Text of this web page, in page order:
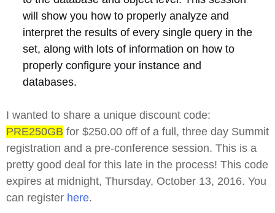
will show you how to properly analyze and
interpret the results of every single query in the
set, along with lots of information on how to
properly configure your instance and
databases.
I wanted to share a unique discount code:
PRE250GB for $250.00 off of a full, three day Summit
registration and a pre-conference session. This is a
pretty good deal for this late in the process! This code
expires at midnight, Thursday, October 13, 2016. You
can register here.